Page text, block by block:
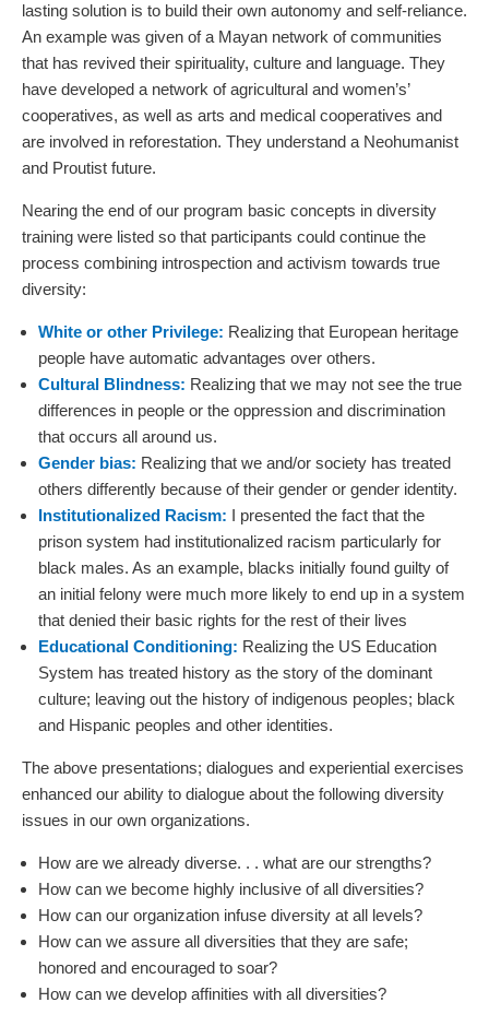
lasting solution is to build their own autonomy and self-reliance.
An example was given of a Mayan network of communities
that has revived their spirituality, culture and language. They
have developed a network of agricultural and women’s’
cooperatives, as well as arts and medical cooperatives and
are involved in reforestation. They understand a Neohumanist
and Proutist future.
Nearing the end of our program basic concepts in diversity
training were listed so that participants could continue the
process combining introspection and activism towards true
diversity:
White or other Privilege: Realizing that European heritage
people have automatic advantages over others.
Cultural Blindness: Realizing that we may not see the true
differences in people or the oppression and discrimination
that occurs all around us.
Gender bias: Realizing that we and/or society has treated
others differently because of their gender or gender identity.
Institutionalized Racism: I presented the fact that the
prison system had institutionalized racism particularly for
black males. As an example, blacks initially found guilty of
an initial felony were much more likely to end up in a system
that denied their basic rights for the rest of their lives
Educational Conditioning: Realizing the US Education
System has treated history as the story of the dominant
culture; leaving out the history of indigenous peoples; black
and Hispanic peoples and other identities.
The above presentations; dialogues and experiential exercises
enhanced our ability to dialogue about the following diversity
issues in our own organizations.
How are we already diverse. . . what are our strengths?
How can we become highly inclusive of all diversities?
How can our organization infuse diversity at all levels?
How can we assure all diversities that they are safe;
honored and encouraged to soar?
How can we develop affinities with all diversities?